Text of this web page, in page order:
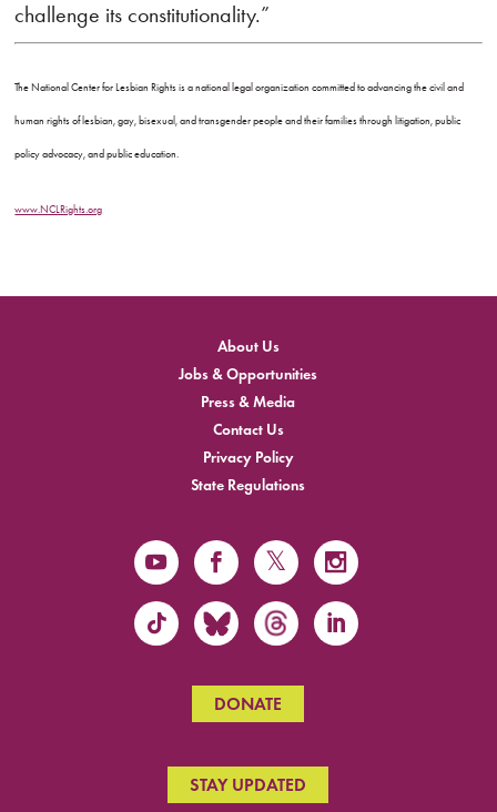
challenge its constitutionality.”
The National Center for Lesbian Rights is a national legal organization committed to advancing the civil and
human rights of lesbian, gay, bisexual, and transgender people and their families through litigation, public
policy advocacy, and public education.
www.NCLRights.org
About Us
Jobs & Opportunities
Press & Media
Contact Us
Privacy Policy
State Regulations
DONATE
STAY UPDATED